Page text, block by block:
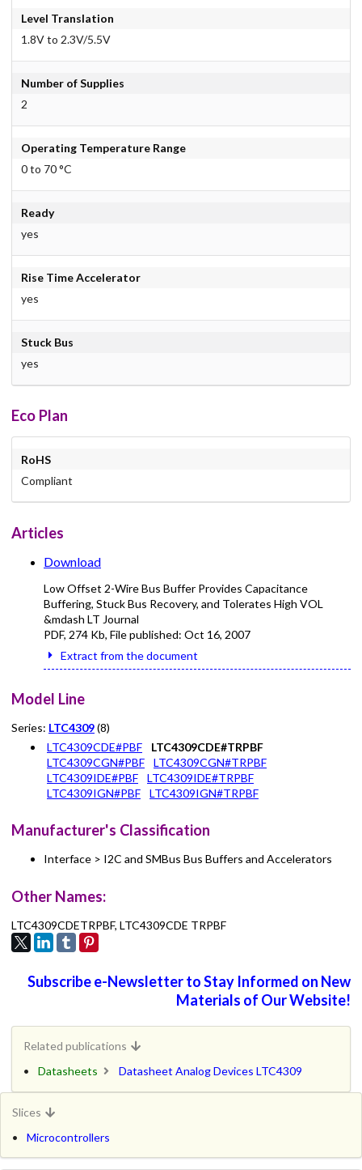
Level Translation
1.8V to 2.3V/5.5V
Number of Supplies
2
Operating Temperature Range
0 to 70 °C
Ready
yes
Rise Time Accelerator
yes
Stuck Bus
yes
Eco Plan
RoHS
Compliant
Articles
Download
Low Offset 2-Wire Bus Buffer Provides Capacitance
Buffering, Stuck Bus Recovery, and Tolerates High VOL
&mdash LT Journal
PDF, 274 Kb, File published: Oct 16, 2007
Extract from the document
Model Line
Series: LTC4309(8)
LTC4309CDE#PBF
LTC4309CDE#TRPBF
LTC4309CGN#PBF
LTC4309CGN#TRPBF
LTC4309IDE#PBF
LTC4309IDE#TRPBF
LTC4309IGN#PBF
LTC4309IGN#TRPBF
Manufacturer's Classification
Interface > I2C and SMBus Bus Buffers and Accelerators
Other Names:
LTC4309CDETRPBF, LTC4309CDE TRPBF
Subscribe e-Newsletter to Stay Informed on New
Materials of Our Website!
Related publications
Datasheets
Datasheet Analog Devices LTC4309
Slices
Microcontrollers